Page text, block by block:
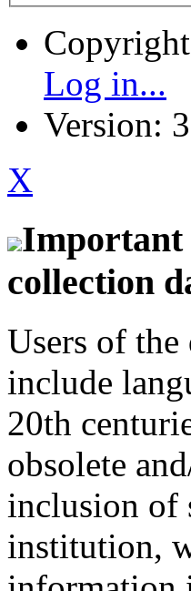
Log in...
Version:
X
Important
collection
Users of the
include
20th
obsolete
inclusion of
institution,